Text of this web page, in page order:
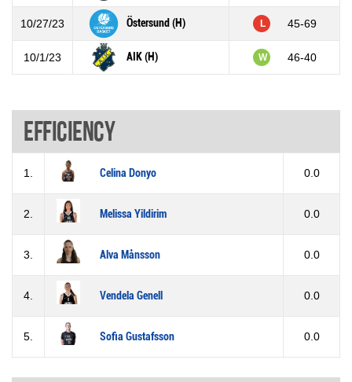
10/27/23 Östersund (H) L 45-69
10/1/23 AIK (H) W 46-40
Efficiency
1. Celina Donyo 0.0
2. Melissa Yildirim 0.0
3. Alva Månsson 0.0
4. Vendela Genell 0.0
5. Sofia Gustafsson 0.0